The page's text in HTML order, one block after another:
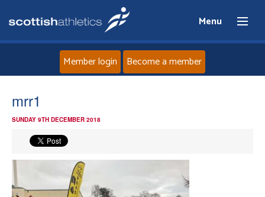
Menu
News
Events
Member login Become a member
mrr1
SUNDAY 9TH DECEMBER 2018